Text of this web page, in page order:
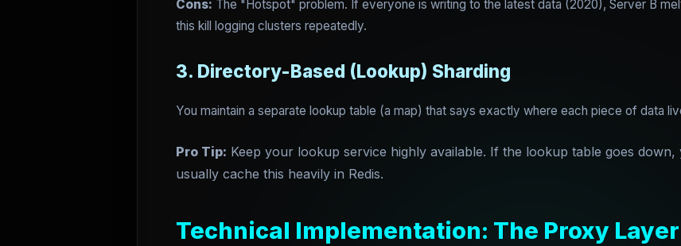
Cons: The "Hotspot" problem. If everyone is writing to the latest data (2020), Server B
this kill logging clusters repeatedly.
3. Directory-Based (Lookup) Sharding
You maintain a separate lookup table (a map) that says exactly where each piece of data
Pro Tip: Keep your lookup service highly available. If the lookup table goes
usually cache this heavily in Redis.
Technical Implementation: The Proxy Layer